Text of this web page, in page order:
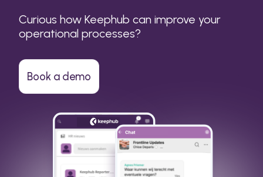
Curious how Keephub can improve your
operational processes?
Book a demo